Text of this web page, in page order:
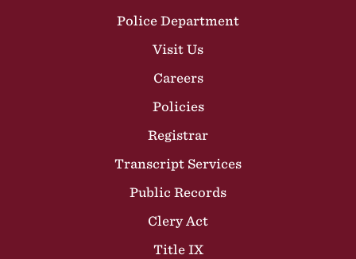
Police Department
Visit Us
Careers
Policies
Registrar
Transcript Services
Public Records
Clery Act
Title IX